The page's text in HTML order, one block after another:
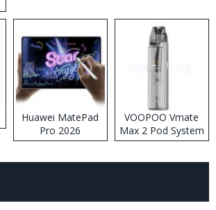
Huawei MatePad
Pro 2026
VOOPOO Vmate
Max 2 Pod System
Kit